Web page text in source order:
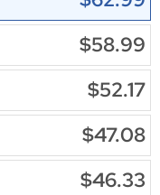
$58.99
$52.17
$47.08
$46.33